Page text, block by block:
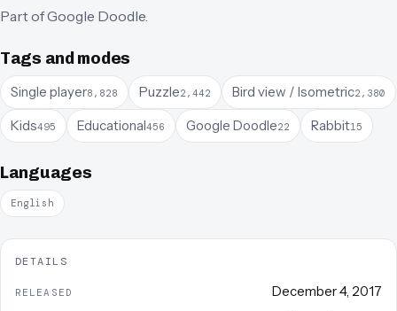
Part ofGoogle Doodle.
Tags and modes
Single player8,828 Puzzle2,442 Bird view / Isometric2,380
Kids495 Educational456 Google Doodle22 Rabbit15
Languages
English
DETAILS
RELEASED December 4, 2017